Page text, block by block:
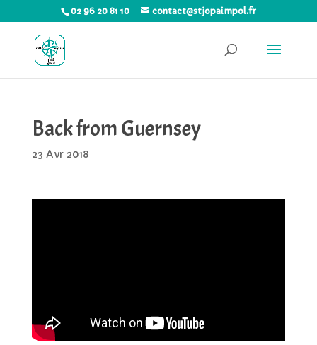
02 96 20 81 10 contact@stjopaimpol.fr
Back from Guernsey
23 Avr 2018